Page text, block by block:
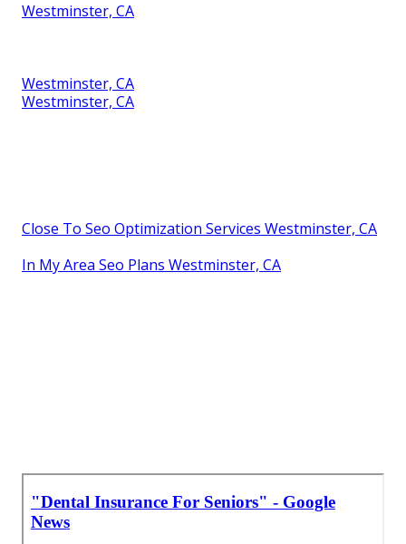
Westminster, CA
Westminster, CA
Westminster, CA
Close To Seo Optimization Services Westminster, CA
In My Area Seo Plans Westminster, CA